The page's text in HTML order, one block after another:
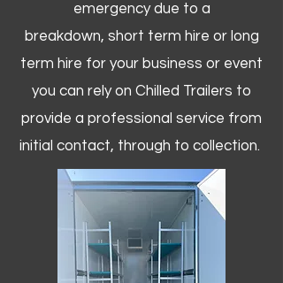
emergency due to a
breakdown, short term hire or long
term hire for your business or event
you can rely on Chilled Trailers to
provide a professional service from
initial contact, through to collection. ​